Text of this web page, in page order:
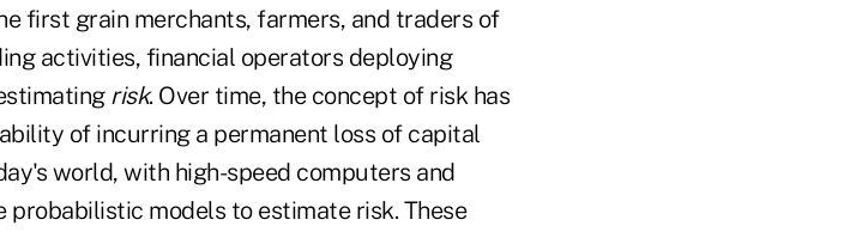
first grain merchants, farmers, and traders of
activities, financial operators deploying
risk. Over time, the concept of risk has
of incurring a permanent loss of capital
world, with high-speed computers and
models to estimate risk. These